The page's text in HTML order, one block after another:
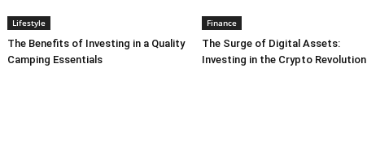
Lifestyle
The Benefits of Investing in a Quality
Camping Essentials
Finance
The Surge of Digital Assets:
Investing in the Crypto Revolution